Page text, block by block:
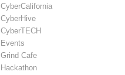
CyberCalifornia
CyberHive
CyberTECH
Events
Grind Cafe
Hackathon